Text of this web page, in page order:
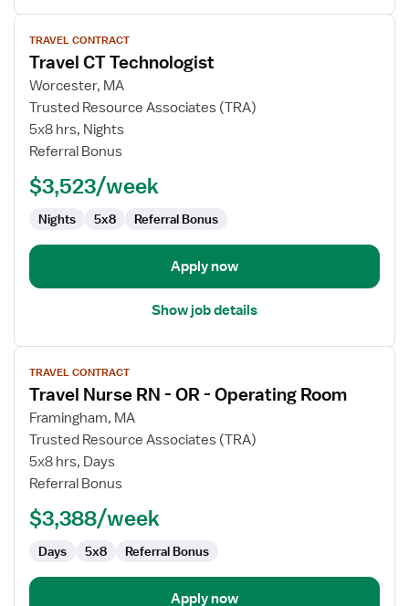
View
job
details
for
Travel
CT
Technologist
TRAVEL CONTRACT
Travel CT Technologist
Worcester, MA
Trusted Resource Associates (TRA)
5x8 hrs, Nights
Referral Bonus
$3,523/week
Nights 5x8 Referral Bonus
Apply now
Show job details
View
job
details
for
Travel
Nurse
RN
OR
Operating
Room
TRAVEL CONTRACT
Travel Nurse RN - OR - Operating Room
Framingham, MA
Trusted Resource Associates (TRA)
5x8 hrs, Days
Referral Bonus
$3,388/week
Days 5x8 Referral Bonus
Apply now